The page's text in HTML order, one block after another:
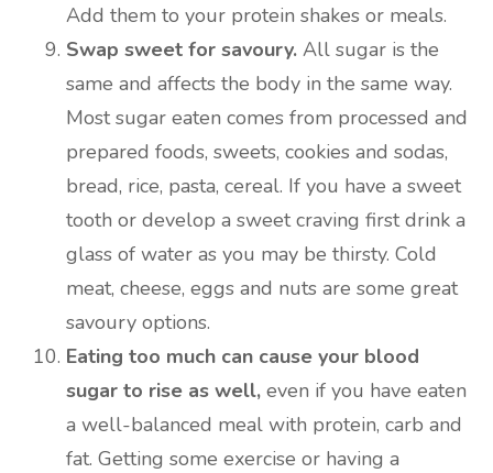
Add them to your protein shakes or meals.
Swap sweet for savoury. All sugar is the
same and affects the body in the same way.
Most sugar eaten comes from processed and
prepared foods, sweets, cookies and sodas,
bread, rice, pasta, cereal. If you have a sweet
tooth or develop a sweet craving first drink a
glass of water as you may be thirsty. Cold
meat, cheese, eggs and nuts are some great
savoury options.
Eating too much can cause your blood
sugar to rise as well, even if you have eaten
a well-balanced meal with protein, carb and
fat. Getting some exercise or having a